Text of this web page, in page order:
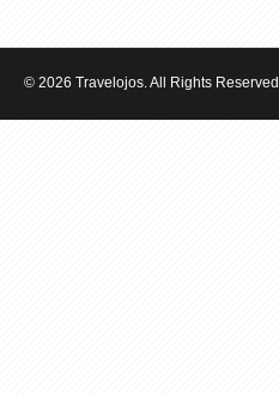
LONDON
© 2026 Travelojos. All Rights Reserved.